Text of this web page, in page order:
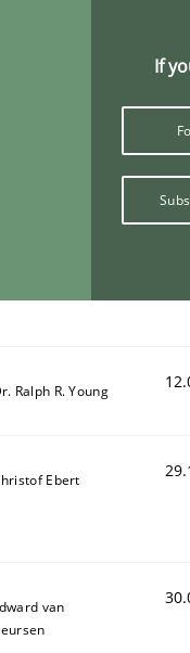
Competency
If
Ralph R. Young
Ebert
van